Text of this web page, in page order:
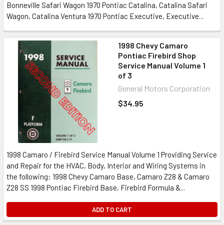
Bonneville Safari Wagon 1970 Pontiac Catalina, Catalina Safari
Wagon, Catalina Ventura 1970 Pontiac Executive, Executive...
1998 Chevy Camaro
Pontiac Firebird Shop
Service Manual Volume 1
of 3
General Motors Corporation
$34.95
1998 Camaro / Firebird Service Manual Volume 1 Providing Service
and Repair for the HVAC, Body, Interior and Wiring Systems in
the following: 1998 Chevy Camaro Base, Camaro Z28 & Camaro
Z28 SS 1998 Pontiac Firebird Base, Firebird Formula &...
ADD TO CART